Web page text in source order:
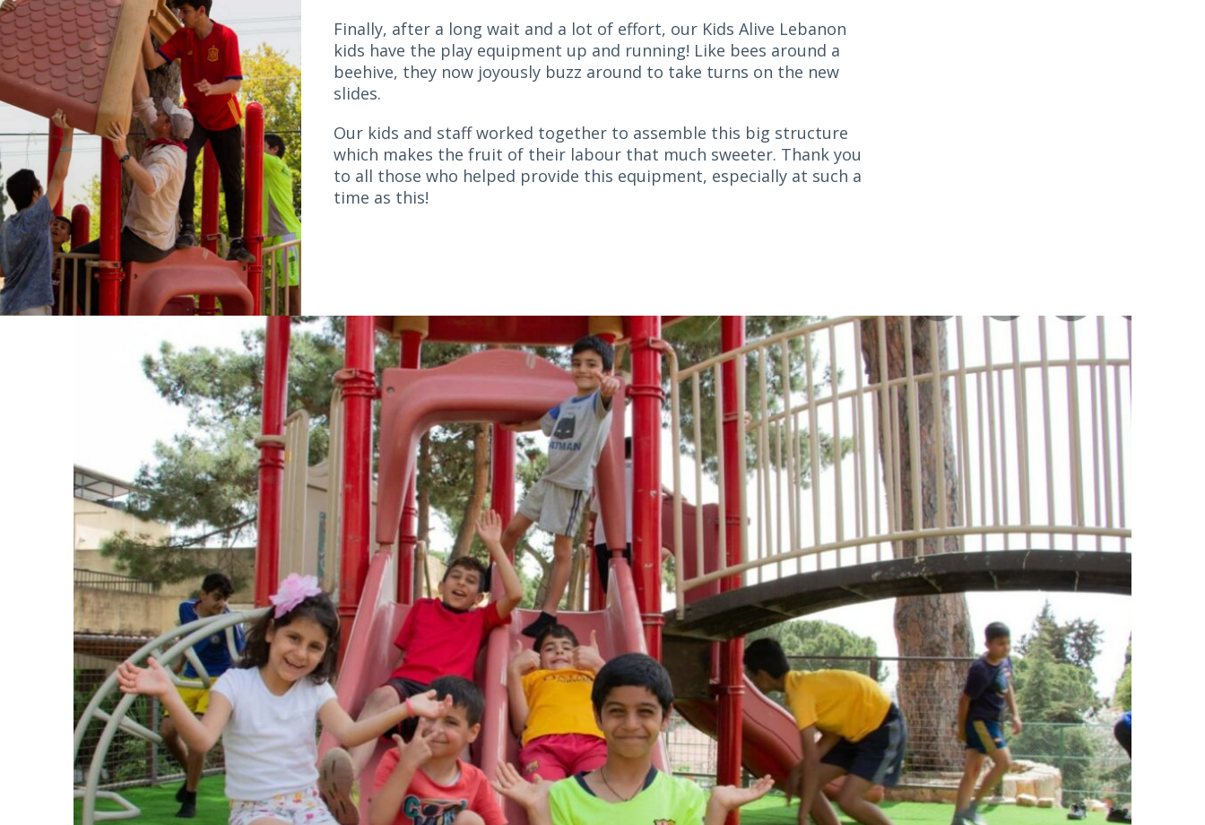
Finally, after a long wait and a lot of effort, our Kids Alive Lebanon
kids have the play equipment up and running! Like bees around a
beehive, they now joyously buzz around to take turns on the new
slides.
Our kids and staff worked together to assemble this big structure
which makes the fruit of their labour that much sweeter. Thank you
to all those who helped provide this equipment, especially at such a
time as this!